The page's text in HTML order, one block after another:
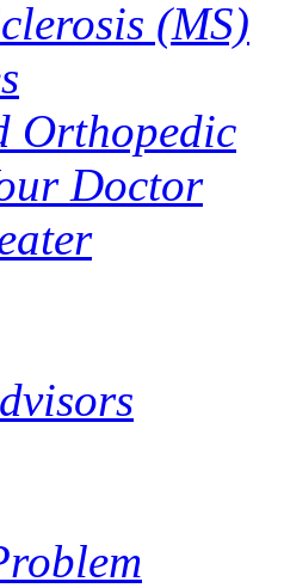
(MS)
Orthopedic
Doctor